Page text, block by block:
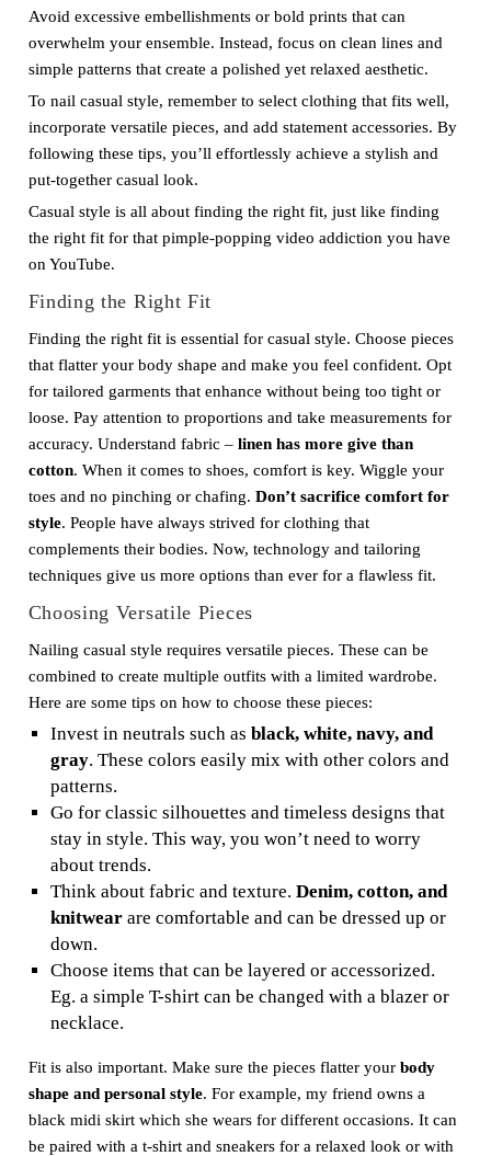
Avoid excessive embellishments or bold prints that can
overwhelm your ensemble. Instead, focus on clean lines and
simple patterns that create a polished yet relaxed aesthetic.
To nail casual style, remember to select clothing that fits well,
incorporate versatile pieces, and add statement accessories. By
following these tips, you’ll effortlessly achieve a stylish and
put-together casual look.
Casual style is all about finding the right fit, just like finding
the right fit for that pimple-popping video addiction you have
on YouTube.
Finding the Right Fit
Finding the right fit is essential for casual style. Choose pieces
that flatter your body shape and make you feel confident. Opt
for tailored garments that enhance without being too tight or
loose. Pay attention to proportions and take measurements for
accuracy. Understand fabric – linen has more give than
cotton. When it comes to shoes, comfort is key. Wiggle your
toes and no pinching or chafing. Don’t sacrifice comfort for
style. People have always strived for clothing that
complements their bodies. Now, technology and tailoring
techniques give us more options than ever for a flawless fit.
Choosing Versatile Pieces
Nailing casual style requires versatile pieces. These can be
combined to create multiple outfits with a limited wardrobe.
Here are some tips on how to choose these pieces:
Invest in neutrals such as black, white, navy, and
gray. These colors easily mix with other colors and
patterns.
Go for classic silhouettes and timeless designs that
stay in style. This way, you won’t need to worry
about trends.
Think about fabric and texture. Denim, cotton, and
knitwearare comfortable and can be dressed up or
down.
Choose items that can be layered or accessorized.
Eg. a simple T-shirt can be changed with a blazer or
necklace.
Fit is also important. Make sure the pieces flatter your body
shape and personal style. For example, my friend owns a
black midi skirt which she wears for different occasions. It can
be paired with a t-shirt and sneakers for a relaxed look or with